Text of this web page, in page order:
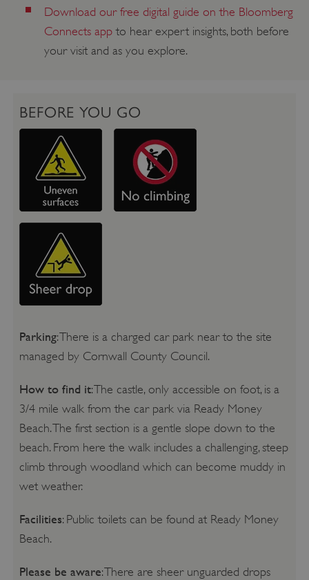
Download our free digital guide on the Bloomberg
Connects appto hear expert insights, both before
your visit and as you explore.
BEFORE YOU GO
Parking: There is a charged car park near to the site
managed by Cornwall County Council.
How to find it: The castle, only accessible on foot, is a
3/4 mile walk from the car park via Ready Money
Beach. The first section is a gentle slope down to the
beach. From here the walk includes a challenging, steep
climb through woodland which can become muddy in
wet weather.
Facilities: Public toilets can be found at Ready Money
Beach.
Please be aware: There are sheer unguarded drops